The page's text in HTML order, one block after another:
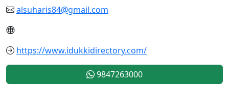
alsuharis84@gmail.com
https://www.idukkidirectory.com/
9847263000